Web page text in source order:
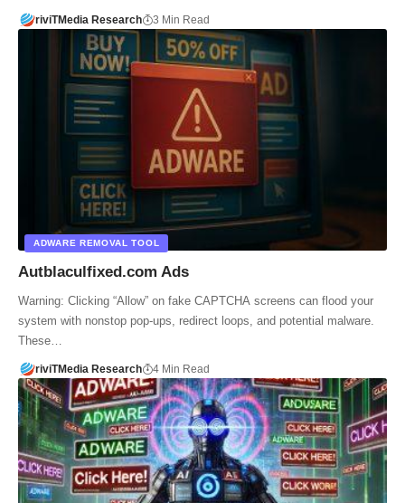
riviTMedia Research 3 Min Read
ADWARE REMOVAL TOOL
Autblaculfixed.com Ads
Warning: Clicking “Allow” on fake CAPTCHA screens can flood your
system with nonstop pop-ups, redirect loops, and potential malware.
These…
riviTMedia Research 4 Min Read